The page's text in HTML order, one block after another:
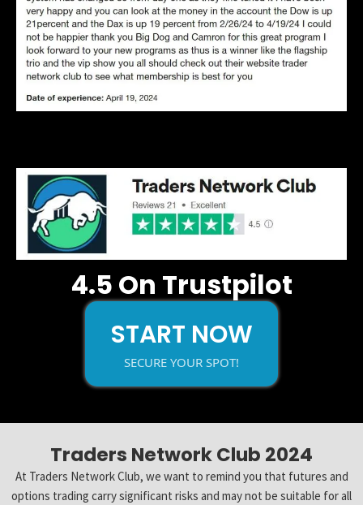
4.5 On Trustpilot
START NOW
SECURE YOUR SPOT!
Traders Network Club 2024
At Traders Network Club, we want to remind you that futures and
options trading carry significant risks and may not be suitable for all